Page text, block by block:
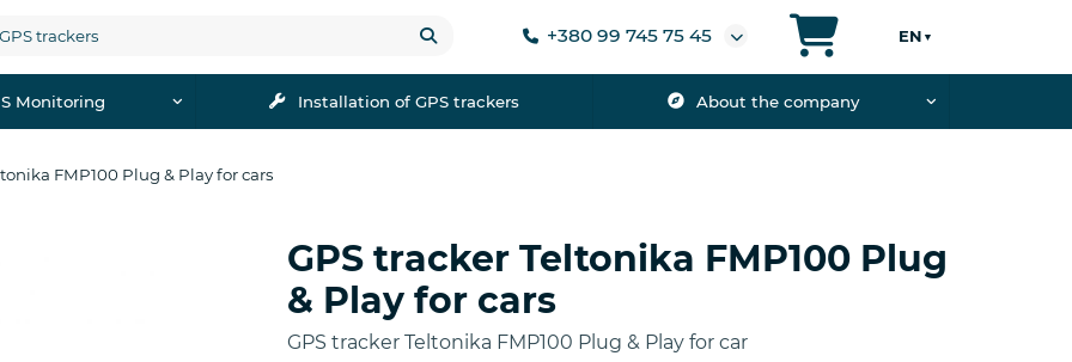
+380 99 745 75 45 EN ▼
Monitoring Installation of GPS trackers About the company
FMP100 Plug & Play for cars
GPS tracker Teltonika FMP100 Plug
& Play for cars
GPS tracker Teltonika FMP100 Plug & Play for car
Buy